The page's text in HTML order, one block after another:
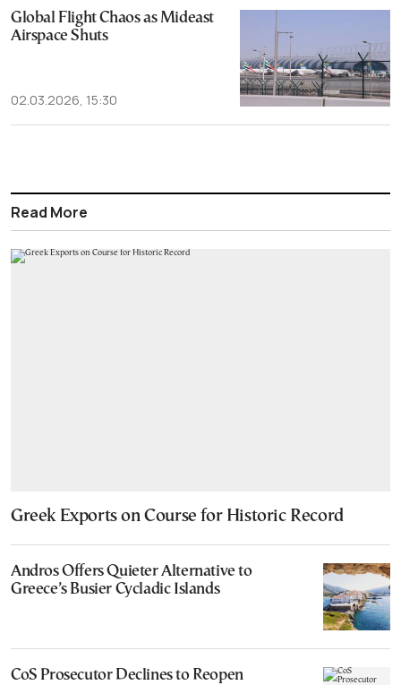
Global Flight Chaos as Mideast
Airspace Shuts
02.03.2026, 15:30
Read More
Greek Exports on Course for Historic Record
Andros Offers Quieter Alternative to
Greece’s Busier Cycladic Islands
CoS Prosecutor Declines to Reopen